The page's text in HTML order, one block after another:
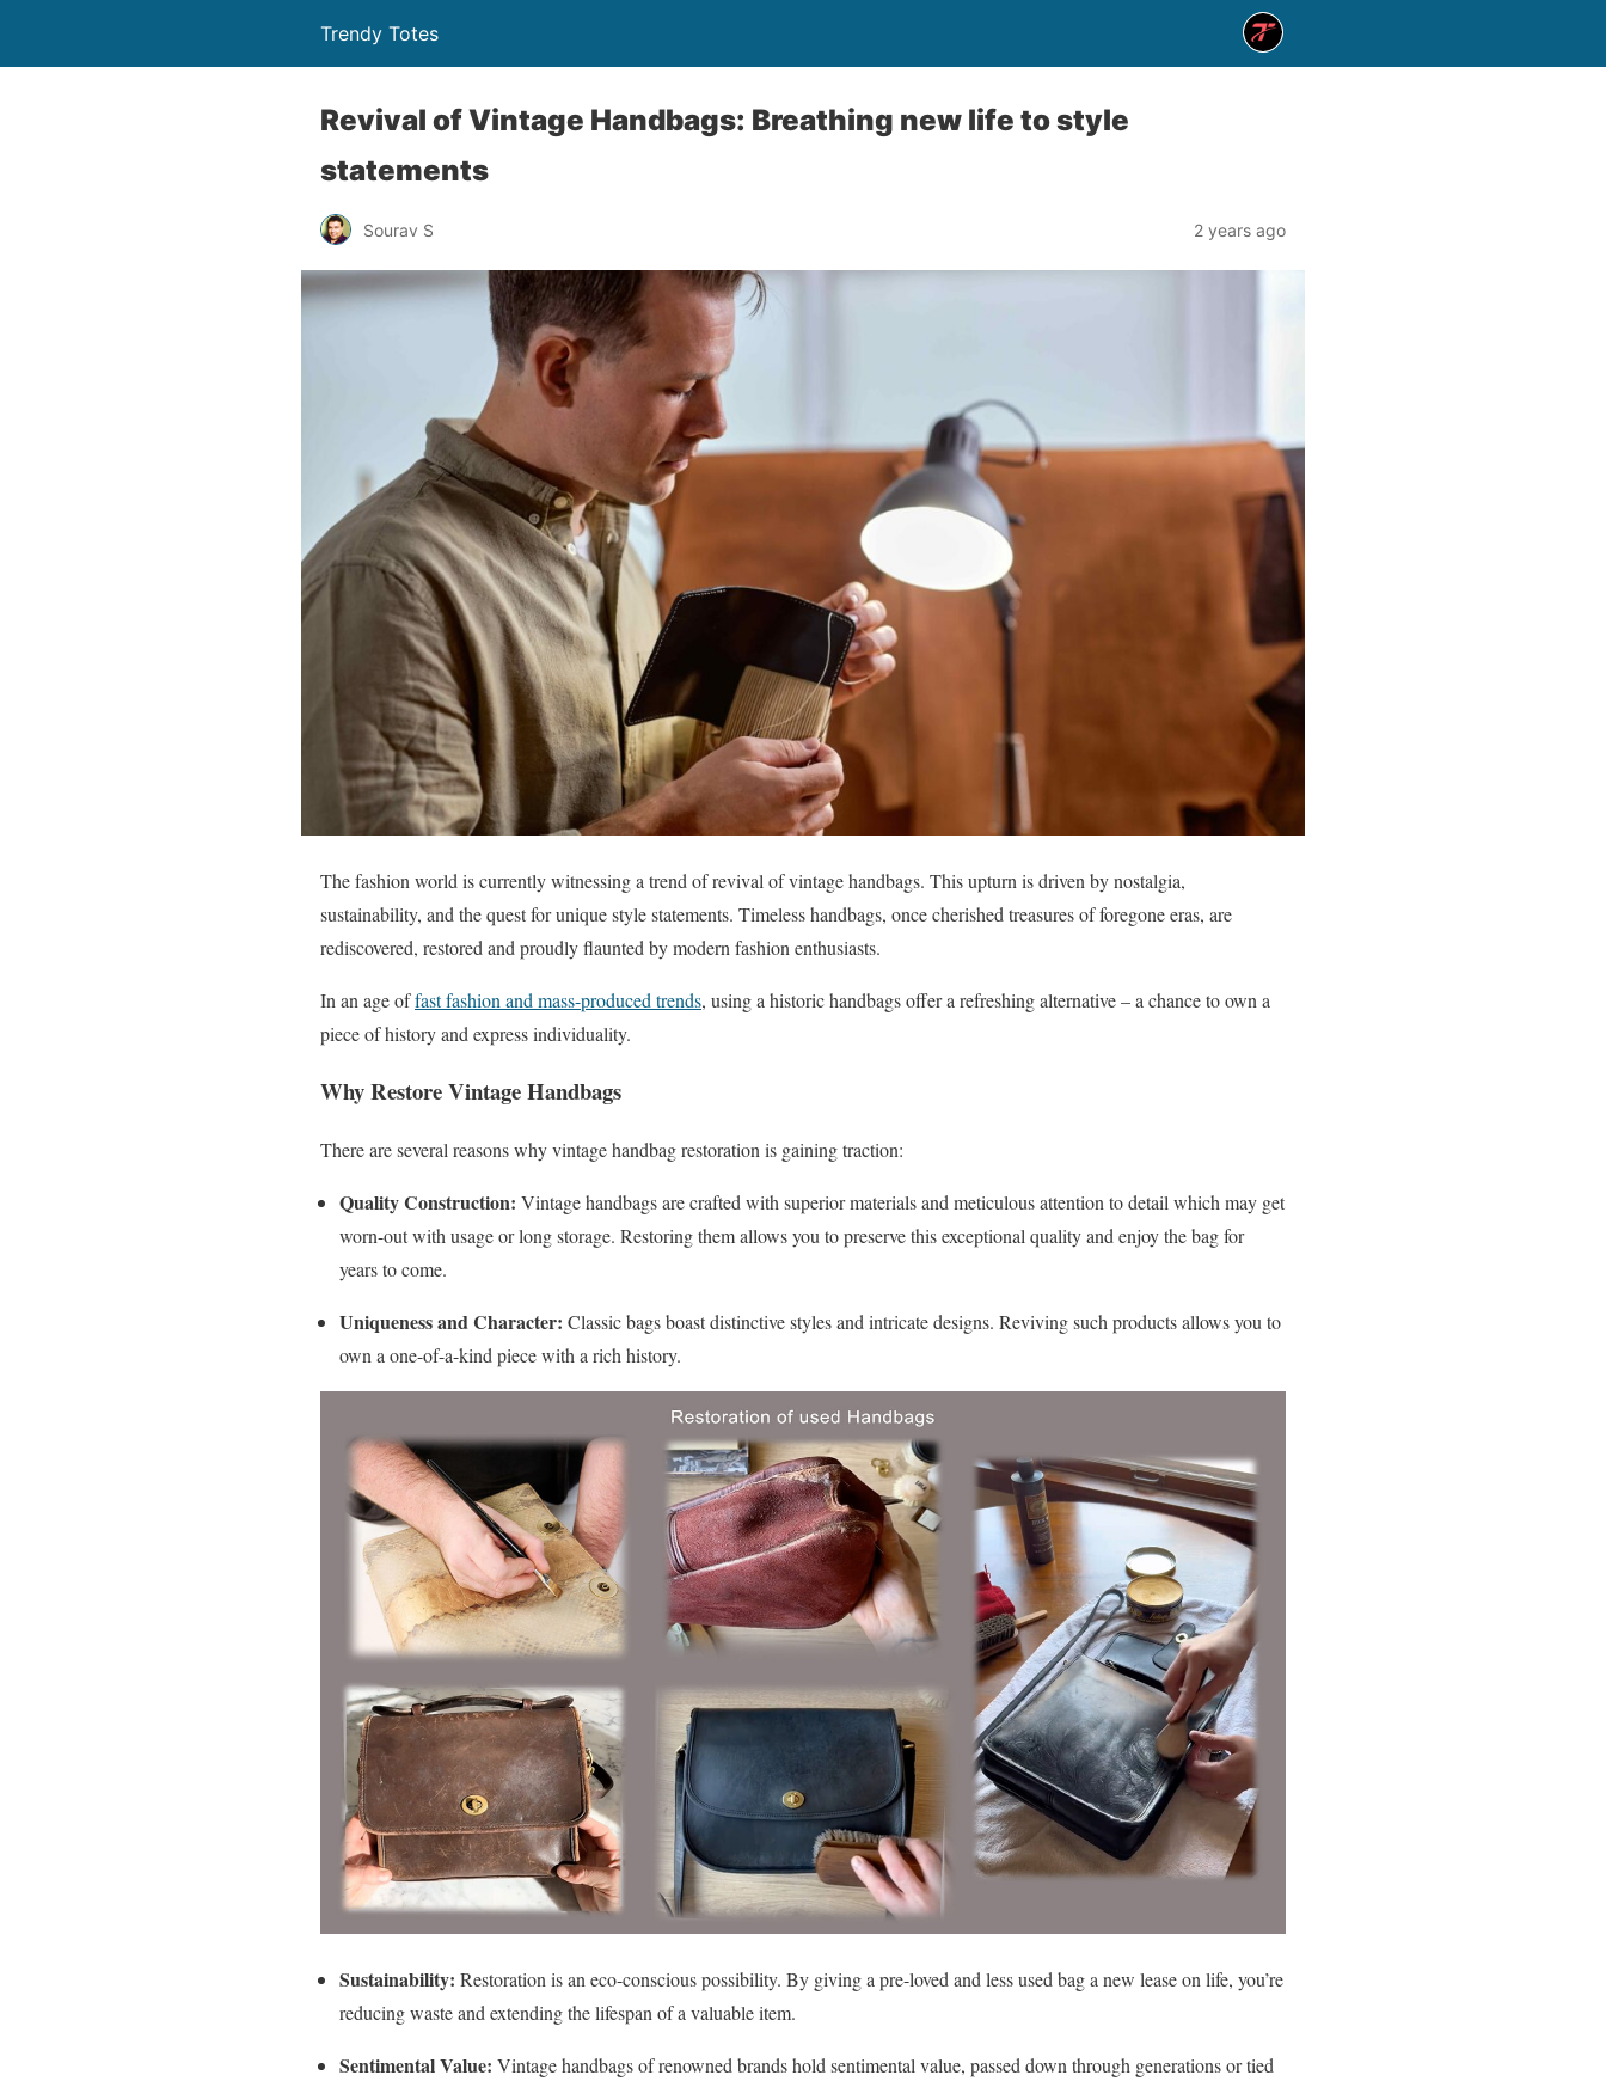
Trendy Totes
Revival of Vintage Handbags: Breathing new life to style
statements
Sourav S 2 years ago
The fashion world is currently witnessing a trend of revival of vintage handbags. This upturn is driven by nostalgia,
sustainability, and the quest for unique style statements. Timeless handbags, once cherished treasures of foregone eras, are
rediscovered, restored and proudly flaunted by modern fashion enthusiasts.
In an age offast fashion and mass-produced trends, using a historic handbags offer a refreshing alternative – a chance to own a
piece of history and express individuality.
Why Restore Vintage Handbags
There are several reasons why vintage handbag restoration is gaining traction:
Quality Construction: Vintage handbags are crafted with superior materials and meticulous attention to detail which may get
worn-out with usage or long storage. Restoring them allows you to preserve this exceptional quality and enjoy the bag for
years to come.
Uniqueness and Character: Classic bags boast distinctive styles and intricate designs. Reviving such products allows you to
own a one-of-a-kind piece with a rich history.
Sustainability: Restoration is an eco-conscious possibility. By giving a pre-loved and less used bag a new lease on life, you’re
reducing waste and extending the lifespan of a valuable item.
Sentimental Value: Vintage handbags of renowned brands hold sentimental value, passed down through generations or tied